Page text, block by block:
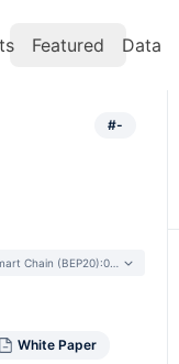
Featured Data
#-
Chain (BEP20):0x43B1...a15D9F
White Paper